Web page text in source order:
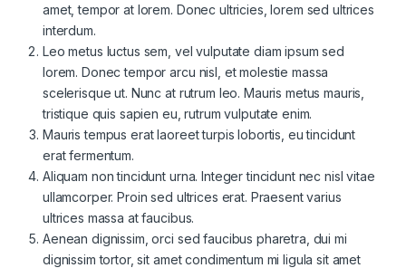
amet, tempor at lorem. Donec ultricies, lorem sed ultrices
interdum.
Leo metus luctus sem, vel vulputate diam ipsum sed
lorem. Donec tempor arcu nisl, et molestie massa
scelerisque ut. Nunc at rutrum leo. Mauris metus mauris,
tristique quis sapien eu, rutrum vulputate enim.
Mauris tempus erat laoreet turpis lobortis, eu tincidunt
erat fermentum.
Aliquam non tincidunt urna. Integer tincidunt nec nisl vitae
ullamcorper. Proin sed ultrices erat. Praesent varius
ultrices massa at faucibus.
Aenean dignissim, orci sed faucibus pharetra, dui mi
dignissim tortor, sit amet condimentum mi ligula sit amet